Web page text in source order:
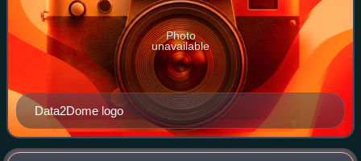
Data2Dome logo
Photo
unavailable